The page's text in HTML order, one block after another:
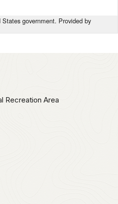
government. Provided by
Recreation Area